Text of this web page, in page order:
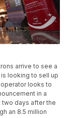
arrive to see a
is looking to sell up
looks to
in a
two days after the
an 8.5 million